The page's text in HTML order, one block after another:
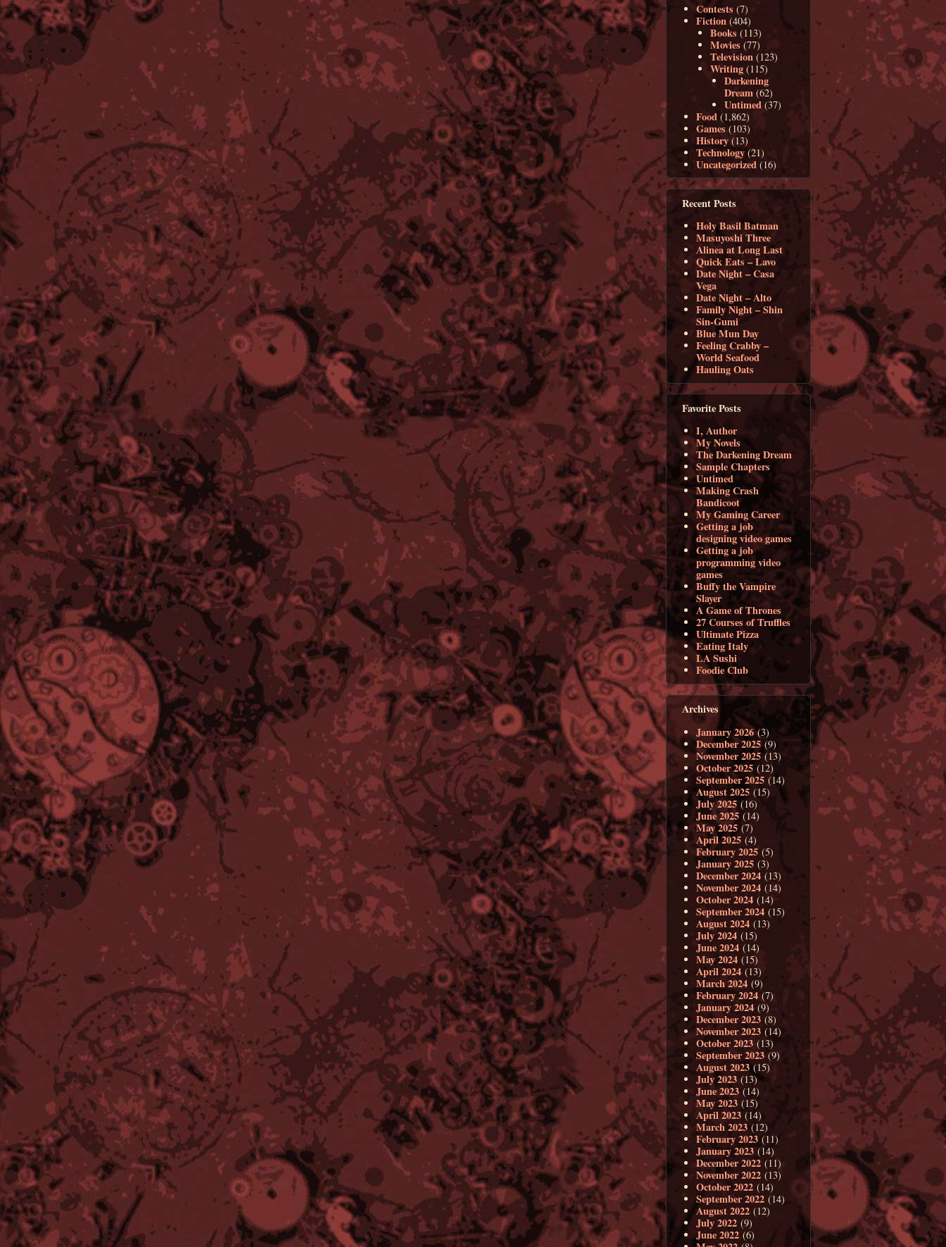
Contests (7)
Fiction (404)
Books (113)
Movies (77)
Television (123)
Writing (115)
Darkening
Dream (62)
Untimed (37)
Food (1,862)
Games (103)
History (13)
Technology (21)
Uncategorized (16)
Recent Posts
Holy Basil Batman
Masuyoshi Three
Alinea at Long Last
Quick Eats – Lavo
Date Night – Casa
Vega
Date Night – Alto
Family Night – Shin
Sin-Gumi
Blue Mun Day
Feeling Crabby –
World Seafood
Hauling Oats
Favorite Posts
I, Author
My Novels
The Darkening Dream
Sample Chapters
Untimed
Making Crash
Bandicoot
My Gaming Career
Getting a job
designing video games
Getting a job
programming video
games
Buffy the Vampire
Slayer
A Game of Thrones
27 Courses of Truffles
Ultimate Pizza
Eating Italy
LA Sushi
Foodie Club
Archives
January 2026(3)
December 2025 (9)
November 2025(13)
October 2025 (12)
September 2025 (14)
August 2025 (15)
July 2025 (16)
June 2025 (14)
May 2025 (7)
April 2025 (4)
February 2025 (5)
January 2025 (3)
December 2024 (13)
November 2024 (14)
October 2024 (14)
September 2024 (15)
August 2024 (13)
July 2024 (15)
June 2024 (14)
May 2024 (15)
April 2024 (13)
March 2024 (9)
February 2024 (7)
January 2024 (9)
December 2023 (8)
November 2023 (14)
October 2023 (13)
September 2023 (9)
August 2023(15)
July 2023 (13)
June 2023 (14)
May 2023 (15)
April 2023 (14)
March 2023 (12)
February 2023 (11)
January 2023 (14)
December 2022 (11)
November 2022 (13)
October 2022 (14)
September 2022 (14)
August 2022 (12)
July 2022 (9)
June 2022 (6)